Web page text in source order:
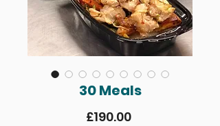
30 Meals
£190.00Price